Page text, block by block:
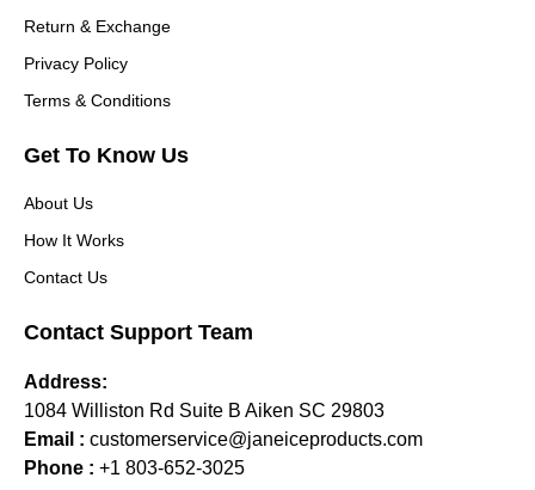
Return & Exchange
Privacy Policy
Terms & Conditions
Get To Know Us
About Us
How It Works
Contact Us
Contact Support Team
Address:
1084 Williston Rd Suite B Aiken SC 29803
Email : customerservice@janeiceproducts.com
Phone : +1 803-652-3025